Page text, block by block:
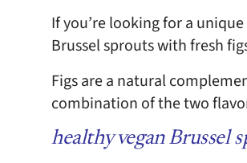
If you’re looking for a
Brussel sprouts with fresh
Figs are a natural
combination of the two
healthy vegan Brussel